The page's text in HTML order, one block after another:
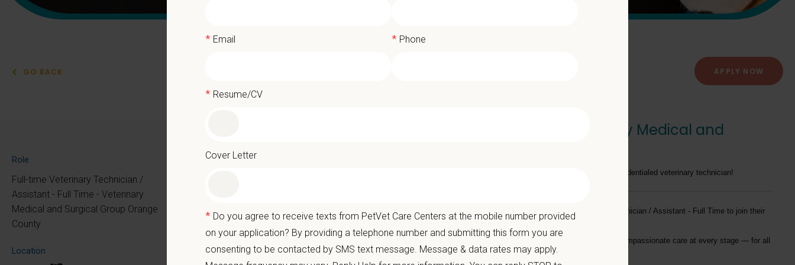
GO BACK APPLY NOW
Role
Full-time Veterinary Technician /
Assistant - Full Time - Veterinary
Medical and Surgical Group Orange
County
Location
Veterinary Technician / Assistant - Full Time - Veterinary Medical and
Surgical Group Orange County
Bring your skills to PetVet and earn a sign-on bonus of up to $1,000 based on your experience as a credentialed veterinary technician!
PetVet Care Centers' Veterinary Medical and Surgical Group Orange County is currently seeking a Veterinary Technician / Assistant - Full Time to join their
At PetVet Care Centers, our mission is to improve the lives of animals and people — providing exceptional and compassionate care at every stage — for all
the moments that matter.
* Email * Phone
* Resume/CV
Cover Letter
* Do you agree to receive texts from PetVet Care Centers at the mobile number provided
on your application? By providing a telephone number and submitting this form you are
consenting to be contacted by SMS text message. Message & data rates may apply.